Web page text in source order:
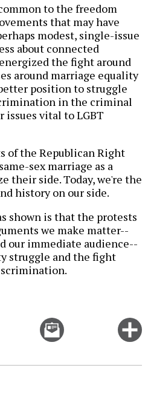
to the freedom
that may have
modest, single-issue
about connected
the fight around
around marriage equality
position to struggle
in the criminal
issues vital to LGBT
of the Republican Right
sex marriage as a
their side. Today, we're the
history on our side.
shown is that the protests
we make matter--
our immediate audience--
struggle and the fight
Email
this